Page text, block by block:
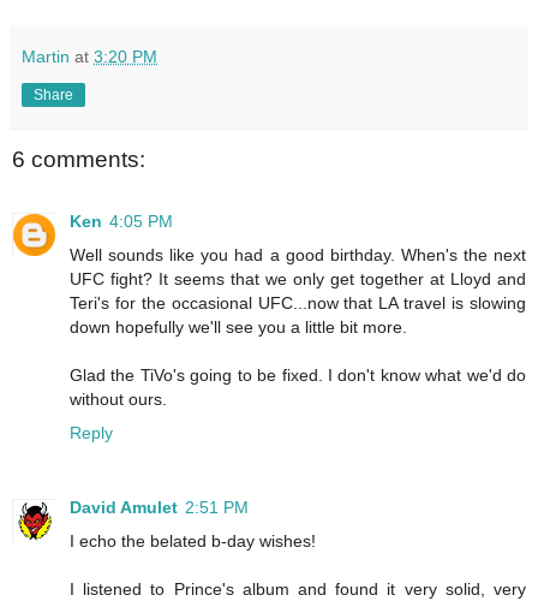
Martin at 3:20 PM
Share
6 comments:
Ken 4:05 PM
Well sounds like you had a good birthday. When's the next
UFC fight? It seems that we only get together at Lloyd and
Teri's for the occasional UFC...now that LA travel is slowing
down hopefully we'll see you a little bit more.
Glad the TiVo's going to be fixed. I don't know what we'd do
without ours.
Reply
David Amulet 2:51 PM
I echo the belated b-day wishes!
I listened to Prince's album and found it very solid, very